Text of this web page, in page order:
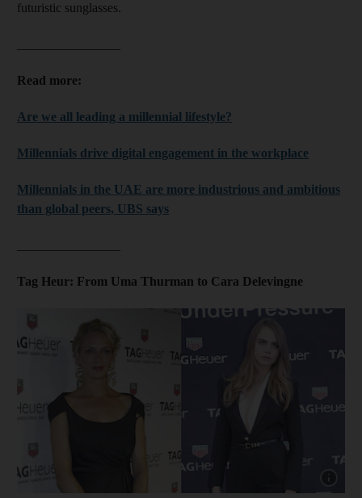
futuristic sunglasses.
Read more:
Are we all leading a millennial lifestyle?
Millennials drive digital engagement in the workplace
Millennials in the UAE are more industrious and ambitious
than global peers, UBS says
Tag Heur: From Uma Thurman to Cara Delevingne